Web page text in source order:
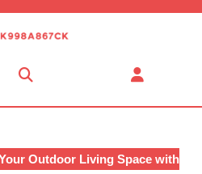
Outdoor Living Space with